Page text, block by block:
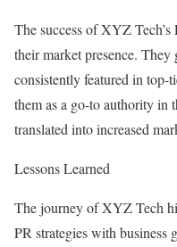
The success of XYZ
their market presence.
consistently featured in
them as a go-to authority
translated into increased
Lessons Learned
The journey of XYZ Tech
PR strategies with business